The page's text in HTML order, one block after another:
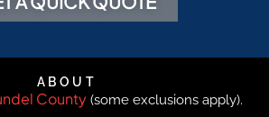
ABOUT
County (some exclusions apply).